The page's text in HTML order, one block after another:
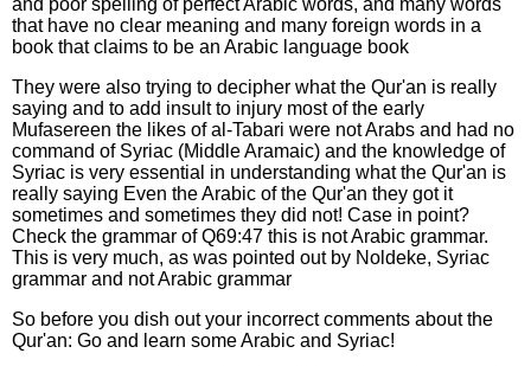
and poor spelling of perfect Arabic words, and many words
that have no clear meaning and many foreign words in a
book that claims to be an Arabic language book
They were also trying to decipher what the Qur'an is really
saying and to add insult to injury most of the early
Mufasereen the likes of al-Tabari were not Arabs and had no
command of Syriac (Middle Aramaic) and the knowledge of
Syriac is very essential in understanding what the Qur'an is
really saying Even the Arabic of the Qur'an they got it
sometimes and sometimes they did not! Case in point?
Check the grammar of Q69:47 this is not Arabic grammar.
This is very much, as was pointed out by Noldeke, Syriac
grammar and not Arabic grammar
So before you dish out your incorrect comments about the
Qur'an: Go and learn some Arabic and Syriac!